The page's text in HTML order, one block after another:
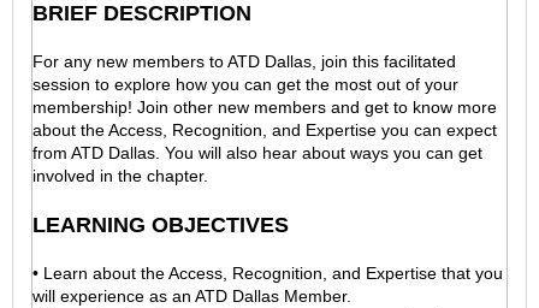
BRIEF DESCRIPTION
For any new members to ATD Dallas, join this facilitated
session to explore how you can get the most out of your
membership! Join other new members and get to know more
about the Access, Recognition, and Expertise you can expect
from ATD Dallas. You will also hear about ways you can get
involved in the chapter.
LEARNING OBJECTIVES
• Learn about the Access, Recognition, and Expertise that you
will experience as an ATD Dallas Member.